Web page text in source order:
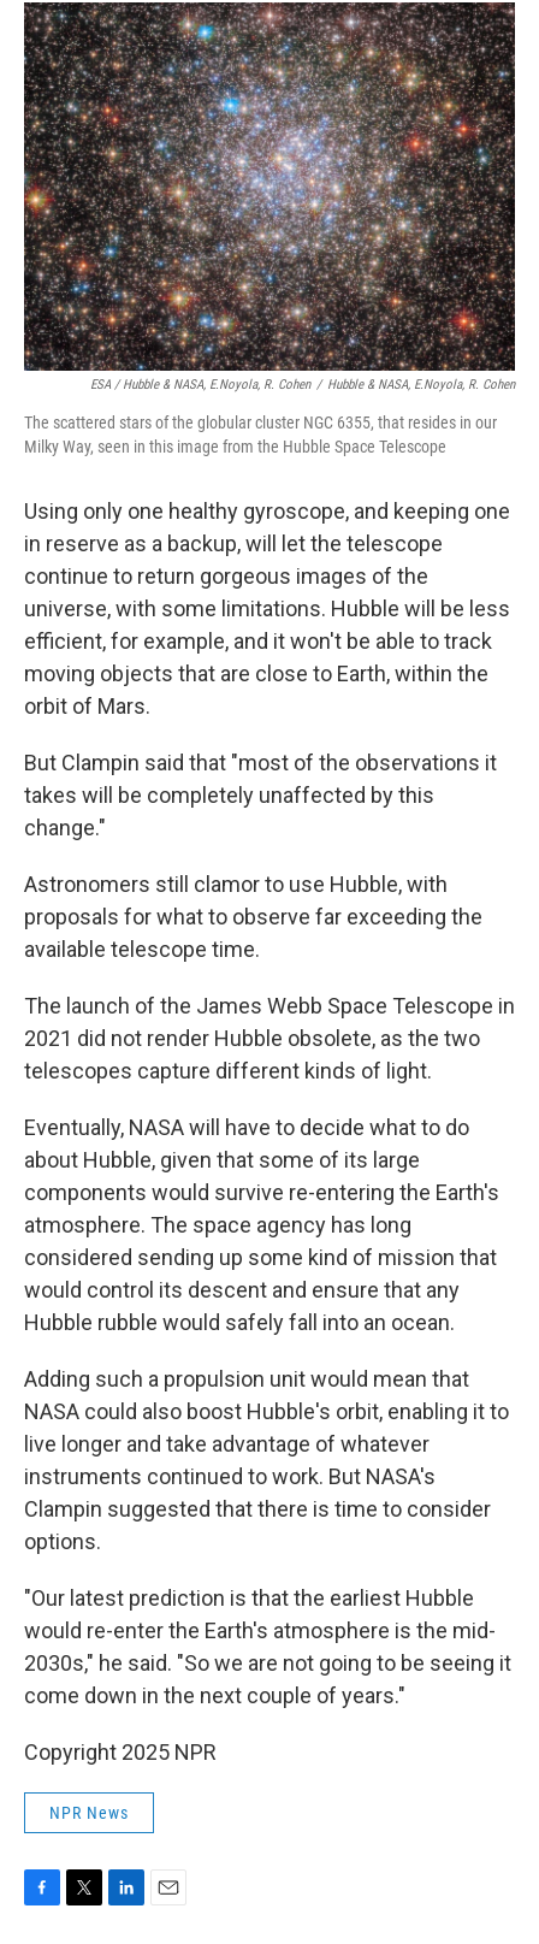
ESA / Hubble & NASA, E.Noyola, R. Cohen / Hubble & NASA, E.Noyola, R. Cohen
The scattered stars of the globular cluster NGC 6355, that resides in our
Milky Way, seen in this image from the Hubble Space Telescope
Using only one healthy gyroscope, and keeping one
in reserve as a backup, will let the telescope
continue to return gorgeous images of the
universe, with some limitations. Hubble will be less
efficient, for example, and it won't be able to track
moving objects that are close to Earth, within the
orbit of Mars.
But Clampin said that "most of the observations it
takes will be completely unaffected by this
change."
Astronomers still clamor to use Hubble, with
proposals for what to observe far exceeding the
available telescope time.
The launch of the James Webb Space Telescope in
2021 did not render Hubble obsolete, as the two
telescopes capture different kinds of light.
Eventually, NASA will have to decide what to do
about Hubble, given that some of its large
components would survive re-entering the Earth's
atmosphere. The space agency has long
considered sending up some kind of mission that
would control its descent and ensure that any
Hubble rubble would safely fall into an ocean.
Adding such a propulsion unit would mean that
NASA could also boost Hubble's orbit, enabling it to
live longer and take advantage of whatever
instruments continued to work. But NASA's
Clampin suggested that there is time to consider
options.
"Our latest prediction is that the earliest Hubble
would re-enter the Earth's atmosphere is the mid-
2030s," he said. "So we are not going to be seeing it
come down in the next couple of years."
Copyright 2025 NPR
NPR News